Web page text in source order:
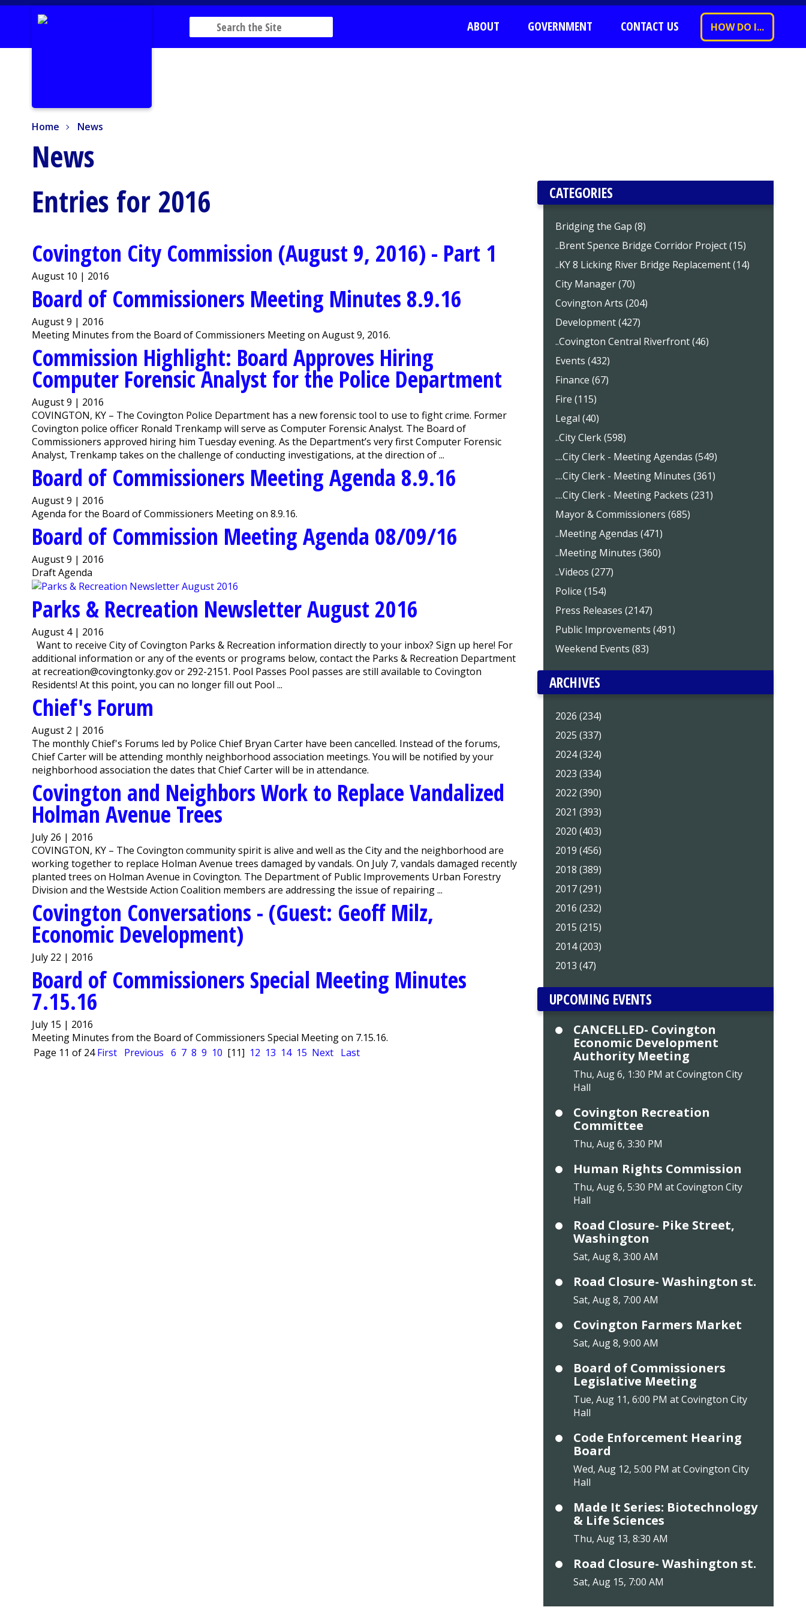
ABOUT GOVERNMENT CONTACT US HOW DO I...
Home News
News
Entries for 2016
Covington City Commission (August 9, 2016) - Part 1
August 10 | 2016
Board of Commissioners Meeting Minutes 8.9.16
August 9 | 2016
Meeting Minutes from the Board of Commissioners Meeting on August 9, 2016.
Commission Highlight: Board Approves Hiring
Computer Forensic Analyst for the Police Department
August 9 | 2016
COVINGTON, KY – The Covington Police Department has a new forensic tool to use to fight crime. Former
Covington police officer Ronald Trenkamp will serve as Computer Forensic Analyst. The Board of
Commissioners approved hiring him Tuesday evening. As the Department’s very first Computer Forensic
Analyst, Trenkamp takes on the challenge of conducting investigations, at the direction of ...
Board of Commissioners Meeting Agenda 8.9.16
August 9 | 2016
Agenda for the Board of Commissioners Meeting on 8.9.16.
Board of Commission Meeting Agenda 08/09/16
August 9 | 2016
Draft Agenda
Parks & Recreation Newsletter August 2016
August 4 | 2016
Want to receive City of Covington Parks & Recreation information directly to your inbox? Sign up here! For
additional information or any of the events or programs below, contact the Parks & Recreation Department
at recreation@covingtonky.gov or 292-2151. Pool Passes Pool passes are still available to Covington
Residents! At this point, you can no longer fill out Pool ...
Chief's Forum
August 2 | 2016
The monthly Chief's Forums led by Police Chief Bryan Carter have been cancelled. Instead of the forums,
Chief Carter will be attending monthly neighborhood association meetings. You will be notified by your
neighborhood association the dates that Chief Carter will be in attendance.
Covington and Neighbors Work to Replace Vandalized
Holman Avenue Trees
July 26 | 2016
COVINGTON, KY ­– The Covington community spirit is alive and well as the City and the neighborhood are
working together to replace Holman Avenue trees damaged by vandals. On July 7, vandals damaged recently
planted trees on Holman Avenue in Covington. The Department of Public Improvements Urban Forestry
Division and the Westside Action Coalition members are addressing the issue of repairing ...
Covington Conversations - (Guest: Geoff Milz,
Economic Development)
July 22 | 2016
Board of Commissioners Special Meeting Minutes
7.15.16
July 15 | 2016
Meeting Minutes from the Board of Commissioners Special Meeting on 7.15.16.
Page 11 of 24 First Previous 6 7 8 9 10 [11] 12 13 14 15 Next Last
CATEGORIES
Bridging the Gap (8)
..Brent Spence Bridge Corridor Project (15)
..KY 8 Licking River Bridge Replacement (14)
City Manager (70)
Covington Arts (204)
Development (427)
..Covington Central Riverfront (46)
Events (432)
Finance (67)
Fire (115)
Legal (40)
..City Clerk (598)
....City Clerk - Meeting Agendas (549)
....City Clerk - Meeting Minutes (361)
....City Clerk - Meeting Packets (231)
Mayor & Commissioners (685)
..Meeting Agendas (471)
..Meeting Minutes (360)
..Videos (277)
Police (154)
Press Releases (2147)
Public Improvements (491)
Weekend Events (83)
ARCHIVES
2026 (234)
2025 (337)
2024 (324)
2023 (334)
2022 (390)
2021 (393)
2020 (403)
2019 (456)
2018 (389)
2017 (291)
2016 (232)
2015 (215)
2014 (203)
2013 (47)
UPCOMING EVENTS
CANCELLED- Covington
Economic Development
Authority Meeting
Thu, Aug 6, 1:30 PM at Covington City
Hall
Covington Recreation
Committee
Thu, Aug 6, 3:30 PM
Human Rights Commission
Thu, Aug 6, 5:30 PM at Covington City
Hall
Road Closure- Pike Street,
Washington
Sat, Aug 8, 3:00 AM
Road Closure- Washington st.
Sat, Aug 8, 7:00 AM
Covington Farmers Market
Sat, Aug 8, 9:00 AM
Board of Commissioners
Legislative Meeting
Tue, Aug 11, 6:00 PM at Covington City
Hall
Code Enforcement Hearing
Board
Wed, Aug 12, 5:00 PM at Covington City
Hall
Made It Series: Biotechnology
& Life Sciences
Thu, Aug 13, 8:30 AM
Road Closure- Washington st.
Sat, Aug 15, 7:00 AM